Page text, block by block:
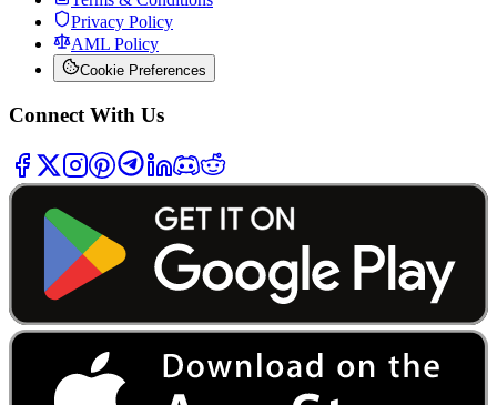
Privacy Policy
AML Policy
Cookie Preferences
Connect With Us